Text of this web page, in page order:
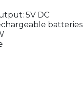
5V DC
batteries